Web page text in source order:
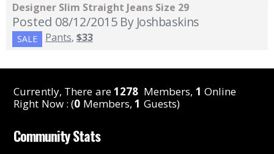
Designer Slim Straight Jeans Size 29
Posted 08/12/2015 By Joshbaskins
SALE Pants, $33
Currently, There are1278 Members, 1 Online
Right Now : (0 Members,1 Guests)
Community Stats